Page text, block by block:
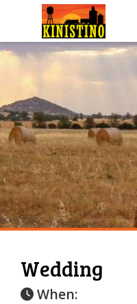
Wedding
When: